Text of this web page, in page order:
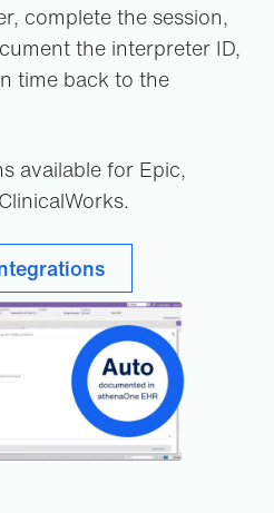
complete the session,
the interpreter ID,
time back to the
available for Epic,